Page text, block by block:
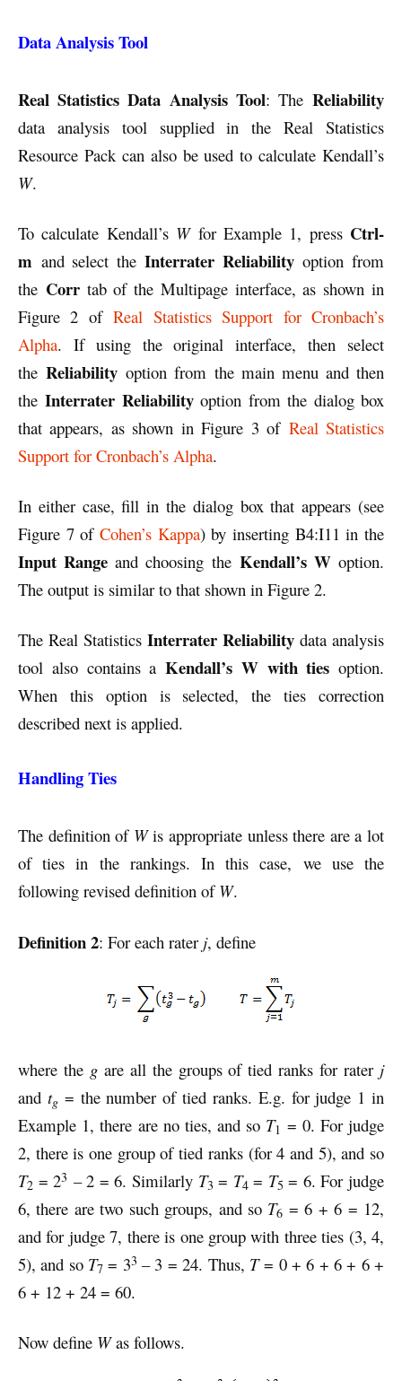
Data Analysis Tool
Real Statistics Data Analysis Tool: TheReliability
data analysis tool supplied in the Real Statistics
Resource Pack can also be used to calculate Kendall’s
W.
To calculate Kendall’s Wfor Example 1, press Ctrl-
m and select theInterrater Reliabilityoption from
the Corrtab of the Multipage interface, as shown in
Figure 2 ofReal Statistics Support for Cronbach’s
Alpha. If using the original interface, then select
theReliability option from the main menu and then
theInterrater Reliabilityoption from the dialog box
that appears, as shown in Figure 3 of Real Statistics
Support for Cronbach’s Alpha.
In either case, fill in the dialog box that appears (see
Figure 7 of Cohen’s Kappa) by inserting B4:I11 in the
Input Range and choosing the Kendall’s Woption.
The output is similar to that shown in Figure 2.
The Real Statistics Interrater Reliability data analysis
tool also contains a Kendall’s W with ties option.
When this option is selected, the ties correction
described next is applied.
Handling Ties
The definition of Wis appropriate unless there are a lot
of ties in the rankings. In this case, we use the
following revised definition of W.
Definition 2: For each rater j, define
where the gare all the groups of tied ranks for rater j
and tg= the number of tied ranks. E.g. for judge 1 in
Example 1, there are no ties, and so T1 = 0. For judge
2, there is one group of tied ranks (for 4 and 5), and so
T2 = 23 – 2 = 6. Similarly T3 = T4 = T5 = 6. For judge
6, there are two such groups, and so T6 = 6 + 6 = 12,
and for judge 7, there is one group with three ties (3, 4,
5), and so T7 = 33 – 3 = 24. Thus, T= 0 + 6 + 6 + 6 +
6 + 12 + 24 = 60.
Now define Was follows.